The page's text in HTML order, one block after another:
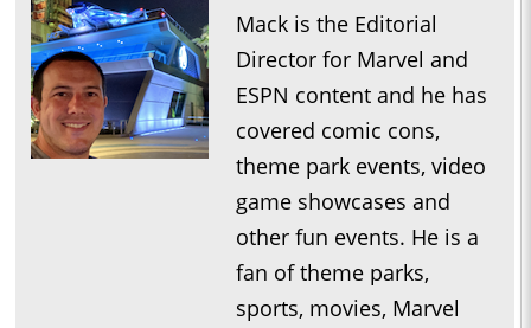
Mack is the Editorial
Director for Marvel and
ESPN content and he has
covered comic cons,
theme park events, video
game showcases and
other fun events. He is a
fan of theme parks,
sports, movies, Marvel